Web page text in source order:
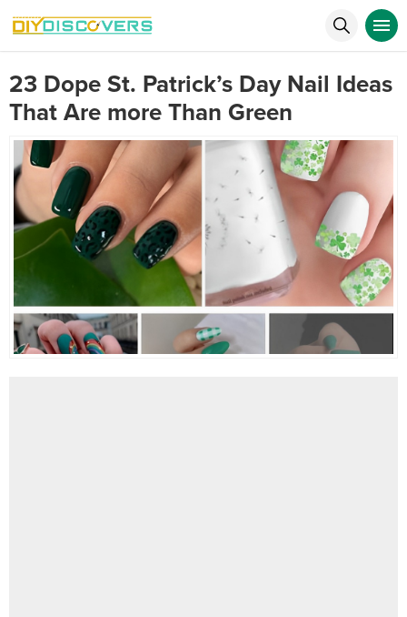
23 Dope St. Patrick’s Day Nail Ideas
That Are more Than Green